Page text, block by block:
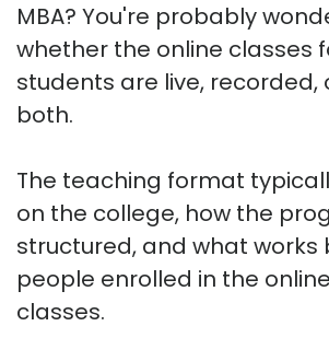
MBA? You're probably
whether the online classes
students are live, recorded,
both.
The teaching format
on the college, how the
structured, and what works
people enrolled in the
classes.